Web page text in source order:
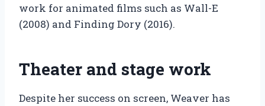
work for animated films such as Wall-E
(2008) and Finding Dory (2016).
Theater and stage work
Despite her success on screen, Weaver has